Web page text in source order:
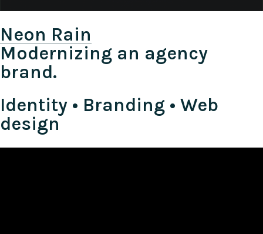
Neon Rain
Modernizing an agency
brand.
Identity • Branding • Web
design